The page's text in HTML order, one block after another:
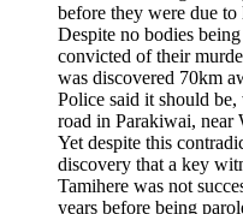
before they were due
Despite no bodies
convicted of their
was discovered 70km
Police said it should
road in Parakiwai, near
Yet despite this
discovery that a key
Tamihere was not
years before being